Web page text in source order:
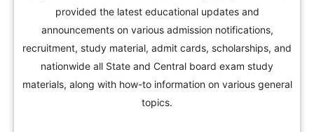
provided the latest educational updates and
announcements on various admission notifications,
recruitment, study material, admit cards, scholarships, and
nationwide all State and Central board exam study
materials, along with how-to information on various general
topics.